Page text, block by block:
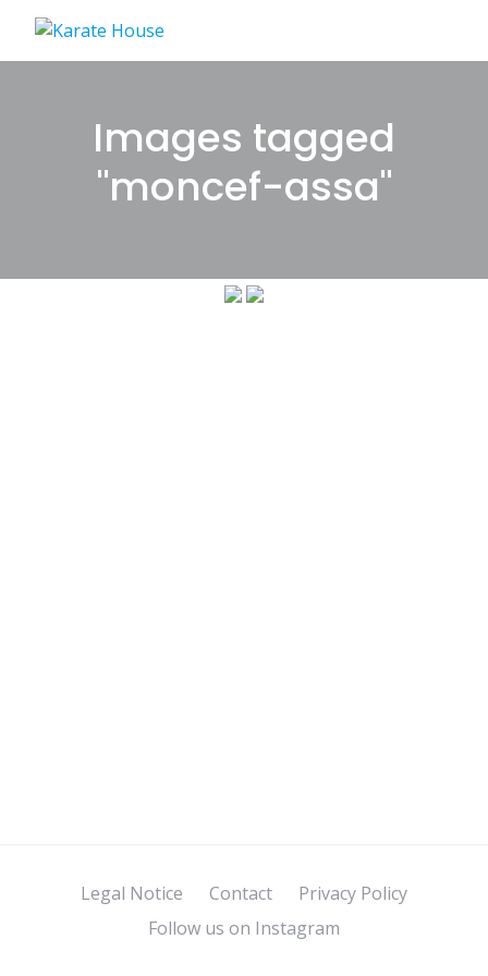
content
Images tagged
"moncef-assa"
Legal Notice Contact
Privacy Policy
Follow us on Instagram